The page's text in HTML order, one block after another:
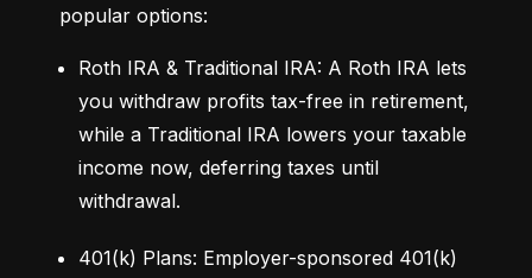
popular options:
Roth IRA & Traditional IRA: A Roth IRA lets
you withdraw profits tax-free in retirement,
while a Traditional IRA lowers your taxable
income now, deferring taxes until
withdrawal.
401(k) Plans: Employer-sponsored 401(k)